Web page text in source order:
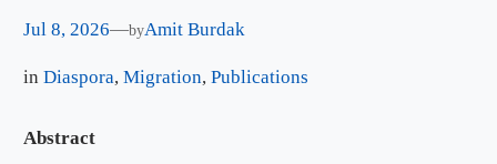
Jul 8, 2026—byAmit Burdak
inDiaspora, Migration, Publications
Abstract